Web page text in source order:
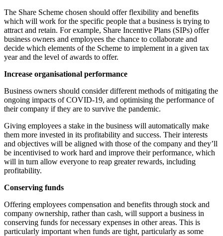
The Share Scheme chosen should offer flexibility and benefits
which will work for the specific people that a business is trying to
attract and retain. For example, Share Incentive Plans (SIPs) offer
business owners and employees the chance to collaborate and
decide which elements of the Scheme to implement in a given tax
year and the level of awards to offer.
Increase organisational performance
Business owners should consider different methods of mitigating the
ongoing impacts of COVID-19, and optimising the performance of
their company if they are to survive the pandemic.
Giving employees a stake in the business will automatically make
them more invested in its profitability and success. Their interests
and objectives will be aligned with those of the company and they’ll
be incentivised to work hard and improve their performance, which
will in turn allow everyone to reap greater rewards, including
profitability.
Conserving funds
Offering employees compensation and benefits through stock and
company ownership, rather than cash, will support a business in
conserving funds for necessary expenses in other areas. This is
particularly important when funds are tight, particularly as some